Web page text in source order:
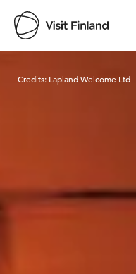
Credits: Lapland Welcome Ltd